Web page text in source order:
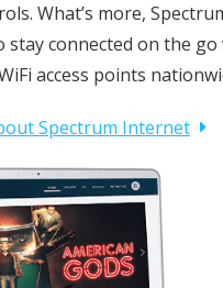
What’s more,
stay connected on the go
access points
Spectrum Internet